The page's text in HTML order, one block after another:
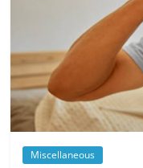
Miscellaneous